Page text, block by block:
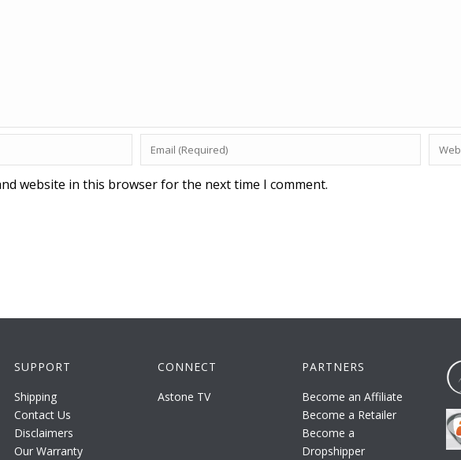
website in this browser for the next time I comment.
SUPPORT
Shipping
Contact Us
Disclaimers
Our Warranty
CONNECT
Astone TV
PARTNERS
Become an Affiliate
Become a Retailer
Become a
Dropshipper